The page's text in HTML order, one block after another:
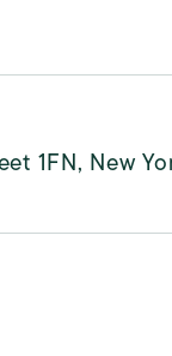
1FN, New